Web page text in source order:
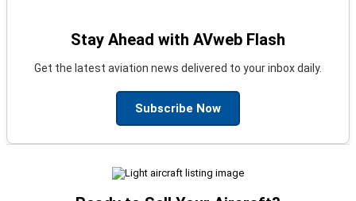
Stay Ahead with AVweb Flash
Get the latest aviation news delivered to your inbox daily.
Subscribe Now